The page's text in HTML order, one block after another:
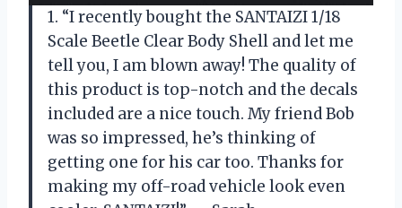
1. “I recently bought the SANTAIZI 1/18
Scale Beetle Clear Body Shell and let me
tell you, I am blown away! The quality of
this product is top-notch and the decals
included are a nice touch. My friend Bob
was so impressed, he’s thinking of
getting one for his car too. Thanks for
making my off-road vehicle look even